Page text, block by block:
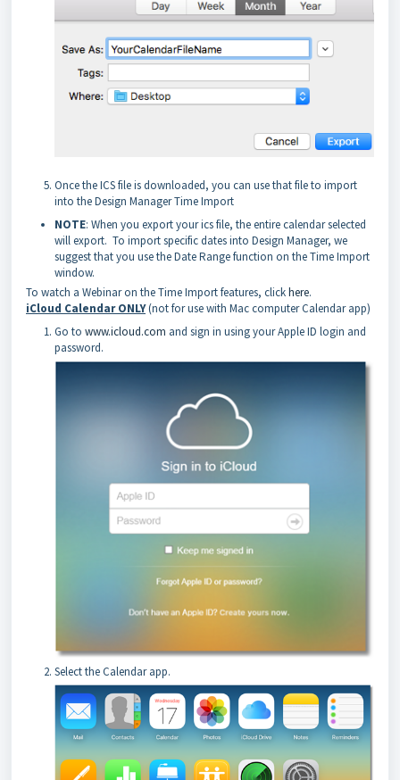
Once the ICS file is downloaded, you can use that file to import
into the Design Manager Time Import
NOTE: When you export your ics file, the entire calendar selected
will export. To import specific dates into Design Manager, we
suggest that you use the Date Range function on the Time Import
window.
To watch a Webinar on the Time Import features, clickhere.
iCloud Calendar ONLY(not for use with Mac computer Calendar app)
Go to www.icloud.com and sign in using your Apple ID login and
password.
Select the Calendar app.